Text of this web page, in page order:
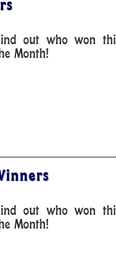
out who won
Month!
out who won
Month!